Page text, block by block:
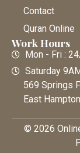
Contact
Quran Online
Work Hours
Mon - Fri :
Saturday
569 Springs
East
© 2026